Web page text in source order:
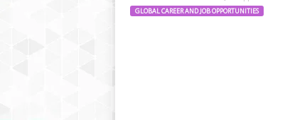
GLOBAL CAREER AND JOB OPPORTUNITIES